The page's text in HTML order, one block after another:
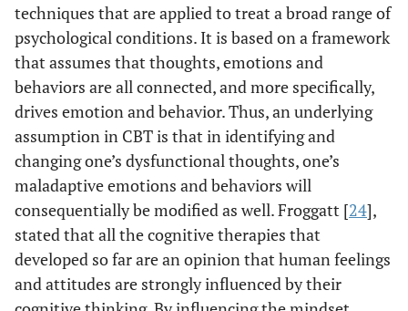
techniques that are applied to treat a broad range of
psychological conditions. It is based on a framework
that assumes that thoughts, emotions and
behaviors are all connected, and more specifically,
drives emotion and behavior. Thus, an underlying
assumption in CBT is that in identifying and
changing one’s dysfunctional thoughts, one’s
maladaptive emotions and behaviors will
consequentially be modified as well. Froggatt [24],
stated that all the cognitive therapies that
developed so far are an opinion that human feelings
and attitudes are strongly influenced by their